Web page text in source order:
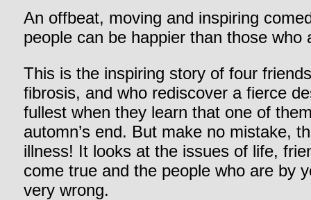
An offbeat, moving and inspiring
people can be happier than those who
This is the inspiring story of four
fibrosis, and who rediscover a fierce
fullest when they learn that one of
automn’s end. But make no mistake,
illness! It looks at the issues of life,
come true and the people who are by
very wrong.